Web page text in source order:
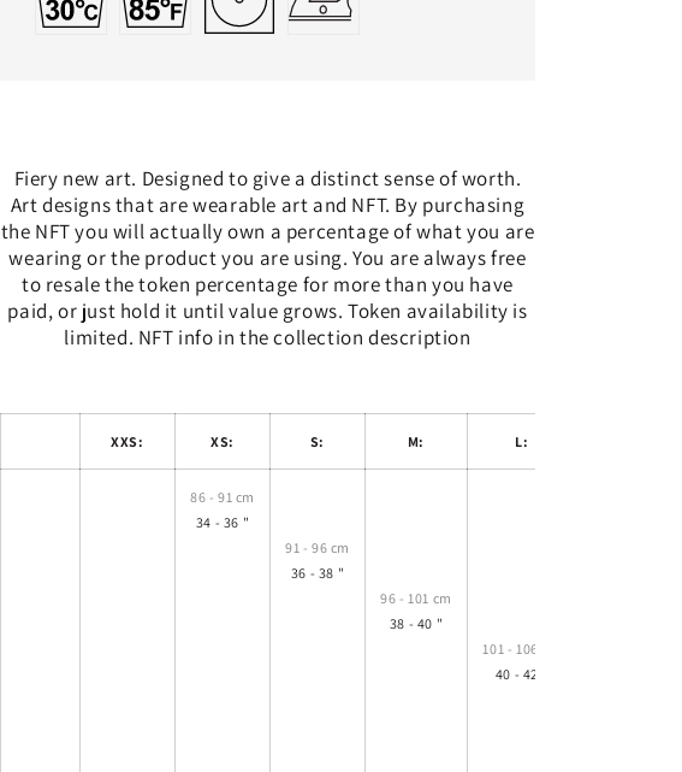
Fiery new art. Designed to give a distinct sense of worth.
Art designs that are wearable art and NFT. By purchasing
the NFT you will actually own a percentage of what you are
wearing or the product you are using. You are always free
to resale the token percentage for more than you have
paid, or just hold it until value grows. Token availability is
limited. NFT info in the collection description
XXS: XS: S: M: L:
86 - 91 cm
34 - 36 "
91 - 96 cm
36 - 38 "
96 - 101 cm
38 - 40 "
101 - 106 cm
40 - 42 "